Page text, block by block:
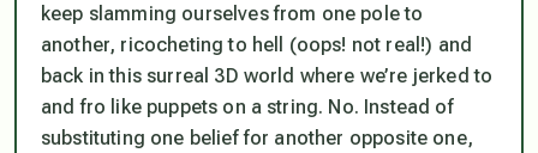
keep slamming ourselves from one pole to
another, ricocheting to hell (oops! not real!) and
back in this surreal 3D world where we’re jerked to
and fro like puppets on a string. No. Instead of
substituting one belief for another opposite one,